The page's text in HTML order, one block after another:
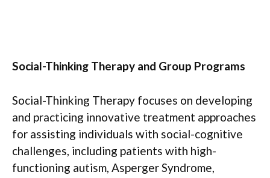
Social-Thinking Therapy and Group Programs
Social-Thinking Therapy focuses on developing
and practicing innovative treatment approaches
for assisting individuals with social-cognitive
challenges, including patients with high-
functioning autism, Asperger Syndrome,